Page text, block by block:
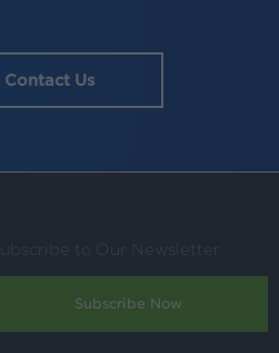
Contact Us
to Our Newsletter
Subscribe Now